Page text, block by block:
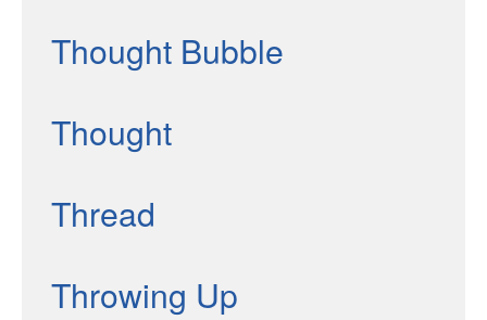
Thought Bubble
Thought
Thread
Throwing Up